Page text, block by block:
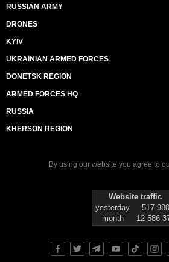
RUSSIAN ARMY
DRONES
KYIV
UKRAINIAN ARMED FORCES
DONETSK REGION
ARMED FORCES HQ
RUSSIA
KHERSON REGION
By using our website you agree to
Website traffic
yesterday
517 980
month
12 586